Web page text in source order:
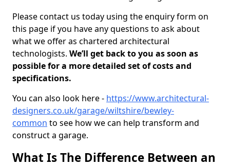
Please contact us today using the enquiry form on
this page if you have any questions to ask about
what we offer as chartered architectural
technologists. We’ll get back to you as soon as
possible for a more detailed set of costs and
specifications.
You can also look here - https://www.architectural-
designers.co.uk/garage/wiltshire/bewley-
common to see how we can help transform and
construct a garage.
What Is The Difference Between an